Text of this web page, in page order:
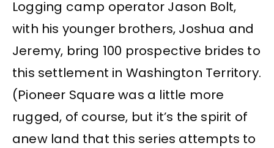
Logging camp operator Jason Bolt,
with his younger brothers, Joshua and
Jeremy, bring 100 prospective brides to
this settlement in Washington Territory.
(Pioneer Square was a little more
rugged, of course, but it’s the spirit of
anew land that this series attempts to